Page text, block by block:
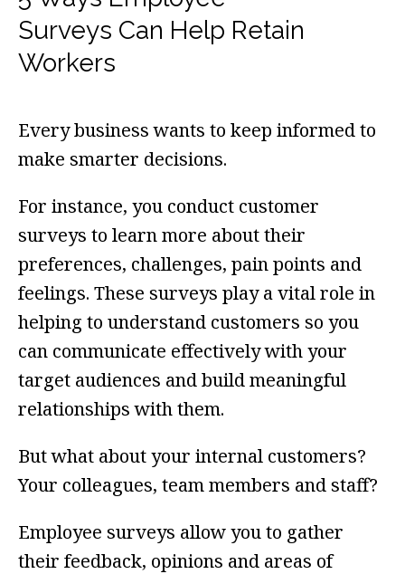
Surveys Can Help Retain
Workers
Every business wants to keep informed to
make smarter decisions.
For instance, you conduct customer
surveys to learn more about their
preferences, challenges, pain points and
feelings. These surveys play a vital role in
helping to understand customers so you
can communicate effectively with your
target audiences and build meaningful
relationships with them.
But what about your internal customers?
Your colleagues, team members and staff?
Employee surveys allow you to gather
their feedback, opinions and areas of